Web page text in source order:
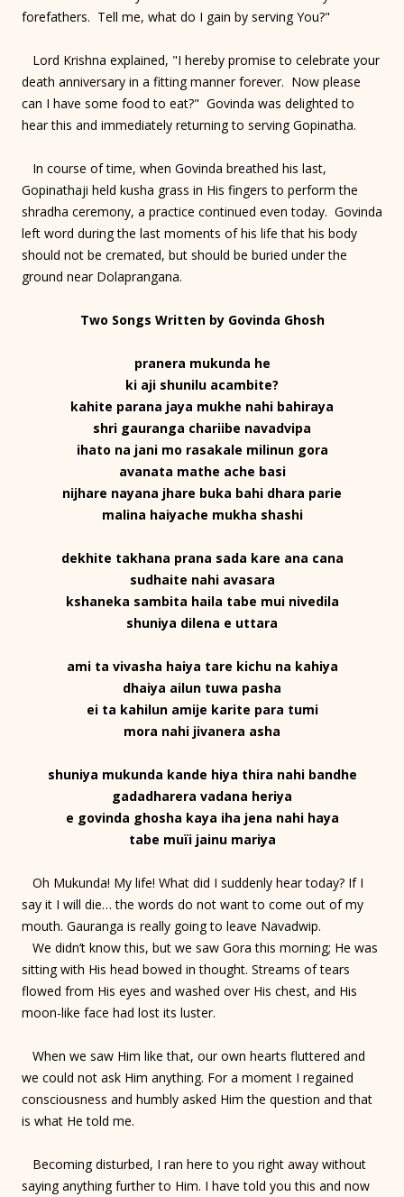
forefathers. Tell me, what do I gain by serving You?"
Lord Krishna explained, "I hereby promise to celebrate your
death anniversary in a fitting manner forever. Now please
can I have some food to eat?" Govinda was delighted to
hear this and immediately returning to serving Gopinatha.
In course of time, when Govinda breathed his last,
Gopinathaji held kusha grass in His fingers to perform the
shradha ceremony, a practice continued even today. Govinda
left word during the last moments of his life that his body
should not be cremated, but should be buried under the
ground near Dolaprangana.
Two Songs Written by Govinda Ghosh
pranera mukunda he
ki aji shunilu acambite?
kahite parana jaya mukhe nahi bahiraya
shri gauranga chariibe navadvipa
ihato na jani mo rasakale milinun gora
avanata mathe ache basi
nijhare nayana jhare buka bahi dhara parie
malina haiyache mukha shashi
dekhite takhana prana sada kare ana cana
sudhaite nahi avasara
kshaneka sambita haila tabe mui nivedila
shuniya dilena e uttara
ami ta vivasha haiya tare kichu na kahiya
dhaiya ailun tuwa pasha
ei ta kahilun amije karite para tumi
mora nahi jivanera asha
shuniya mukunda kande hiya thira nahi bandhe
gadadharera vadana heriya
e govinda ghosha kaya iha jena nahi haya
tabe muïi jainu mariya
Oh Mukunda! My life! What did I suddenly hear today? If I
say it I will die… the words do not want to come out of my
mouth. Gauranga is really going to leave Navadwip.
We didn’t know this, but we saw Gora this morning; He was
sitting with His head bowed in thought. Streams of tears
flowed from His eyes and washed over His chest, and His
moon-like face had lost its luster.
When we saw Him like that, our own hearts fluttered and
we could not ask Him anything. For a moment I regained
consciousness and humbly asked Him the question and that
is what He told me.
Becoming disturbed, I ran here to you right away without
saying anything further to Him. I have told you this and now